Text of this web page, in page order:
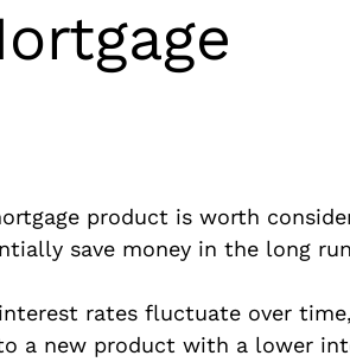
product is worth
save money in the long
rates fluctuate over
a new product with a lower